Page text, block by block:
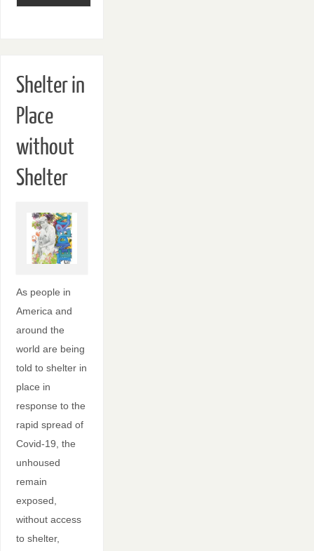
Shelter in
Place
without
Shelter
As people in
America and
around the
world are being
told to shelter in
place in
response to the
rapid spread of
Covid-19, the
unhoused
remain
exposed,
without access
to shelter,